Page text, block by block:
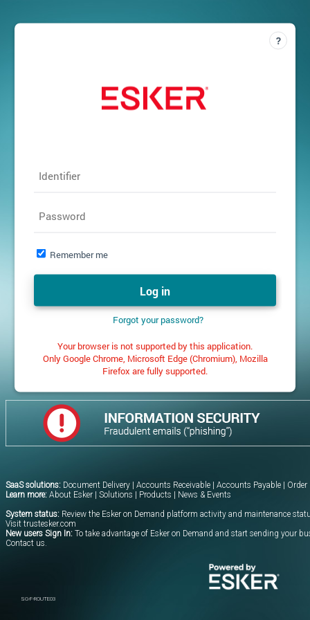
Identifier
Password
Remember me
Forgot your password?
Your browser is not supported by this application.
Only Google Chrome, Microsoft Edge (Chromium), Mozilla
Firefox are fully supported.